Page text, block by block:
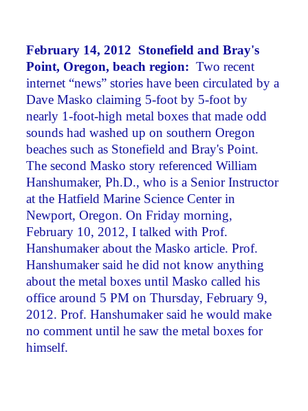
February 14, 2012 Stonefield and Bray's
Point, Oregon, beach region: Two recent
internet “news” stories have been circulated by a
Dave Masko claiming 5-foot by 5-foot by
nearly 1-foot-high metal boxes that made odd
sounds had washed up on southern Oregon
beaches such as Stonefield and Bray's Point.
The second Masko story referenced William
Hanshumaker, Ph.D., who is a Senior Instructor
at the Hatfield Marine Science Center in
Newport, Oregon. On Friday morning,
February 10, 2012, I talked with Prof.
Hanshumaker about the Masko article. Prof.
Hanshumaker said he did not know anything
about the metal boxes until Masko called his
office around 5 PM on Thursday, February 9,
2012. Prof. Hanshumaker said he would make
no comment until he saw the metal boxes for
himself.